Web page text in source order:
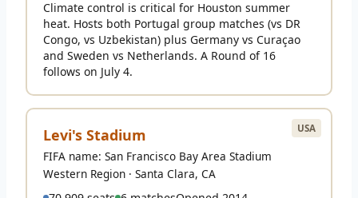
Climate control is critical for Houston summer
heat. Hosts both Portugal group matches (vs DR
Congo, vs Uzbekistan) plus Germany vs Curaçao
and Sweden vs Netherlands. A Round of 16
follows on July 4.
USA
Levi's Stadium
FIFA name: San Francisco Bay Area Stadium
Western Region · Santa Clara, CA